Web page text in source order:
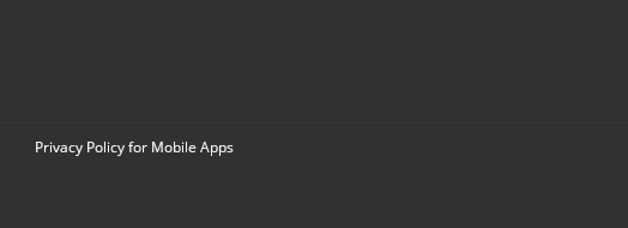
Privacy Policy for Mobile Apps